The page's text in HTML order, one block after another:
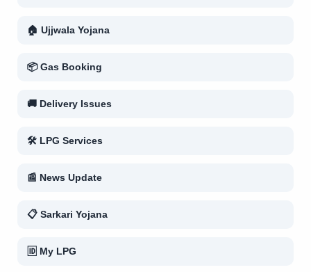
🏠 Ujjwala Yojana
📦 Gas Booking
🚚 Delivery Issues
🛠 LPG Services
📰 News Update
📋 Sarkari Yojana
🆔 My LPG